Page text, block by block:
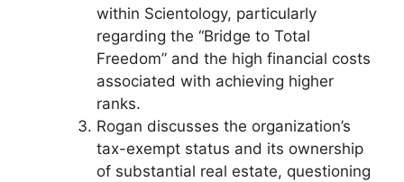
within Scientology, particularly
regarding the “Bridge to Total
Freedom” and the high financial costs
associated with achieving higher
ranks.
Rogan discusses the organization’s
tax-exempt status and its ownership
of substantial real estate, questioning